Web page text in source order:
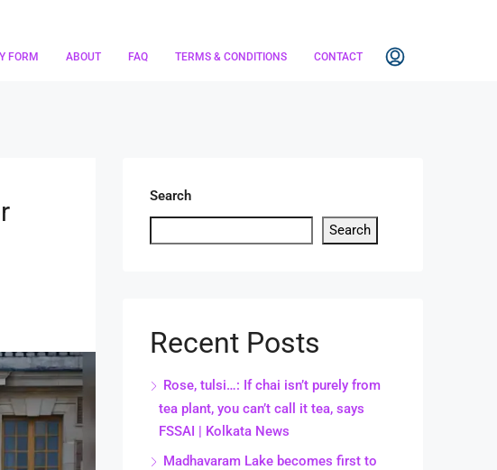
FORM ABOUT FAQ TERMS & CONDITIONS CONTACT
Search
Search
Recent Posts
Rose, tulsi…: If chai isn’t purely from
tea plant, you can’t call it tea, says
FSSAI | Kolkata News
Madhavaram Lake becomes first to